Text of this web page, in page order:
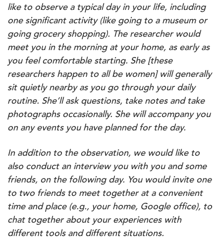
like to observe a typical day in your life, including
one significant activity (like going to a museum or
going grocery shopping). The researcher would
meet you in the morning at your home, as early as
you feel comfortable starting. She [these
researchers happen to all be women] will generally
sit quietly nearby as you go through your daily
routine. She’ll ask questions, take notes and take
photographs occasionally. She will accompany you
on any events you have planned for the day.
In addition to the observation, we would like to
also conduct an interview you with you and some
friends, on the following day. You would invite one
to two friends to meet together at a convenient
time and place (e.g., your home, Google office), to
chat together about your experiences with
different tools and different situations.